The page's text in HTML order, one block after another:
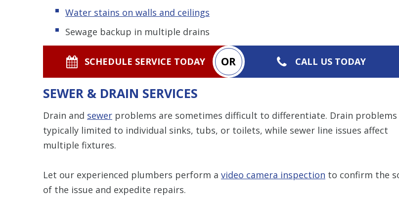
Water stains on walls and ceilings
Sewage backup in multiple drains
SCHEDULE SERVICE TODAY OR CALL US TODAY
SEWER & DRAIN SERVICES
Drain and sewer problems are sometimes difficult to differentiate. Drain problems
typically limited to individual sinks, tubs, or toilets, while sewer line issues affect
multiple fixtures.
Let our experienced plumbers perform a video camera inspection to confirm the
of the issue and expedite repairs.